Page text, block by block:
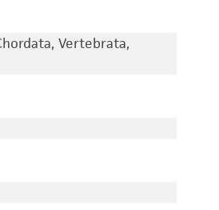
Vertebrata,